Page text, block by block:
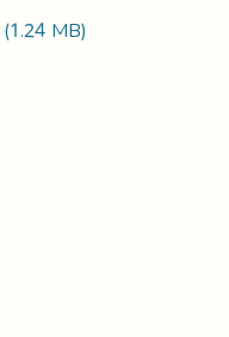
(1.24 MB)